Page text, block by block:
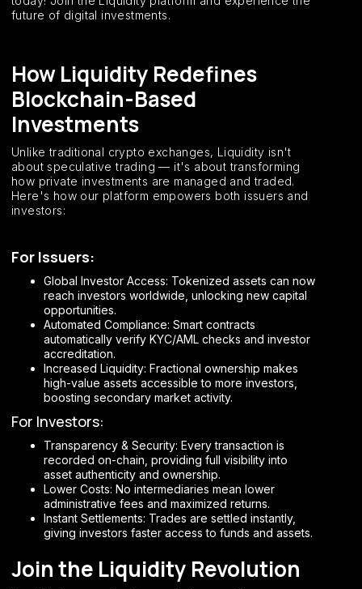
future of digital investments.
How Liquidity Redefines
Blockchain-Based
Investments
Unlike traditional crypto exchanges, Liquidity isn't
about speculative trading — it's about transforming
how private investments are managed and traded.
Here's how our platform empowers both issuers and
investors:
For Issuers:
Global Investor Access: Tokenized assets can now
reach investors worldwide, unlocking new capital
opportunities.
Automated Compliance: Smart contracts
automatically verify KYC/AML checks and investor
accreditation.
Increased Liquidity: Fractional ownership makes
high-value assets accessible to more investors,
boosting secondary market activity.
For Investors:
Transparency & Security: Every transaction is
recorded on-chain, providing full visibility into
asset authenticity and ownership.
Lower Costs: No intermediaries mean lower
administrative fees and maximized returns.
Instant Settlements: Trades are settled instantly,
giving investors faster access to funds and assets.
Join the Liquidity Revolution